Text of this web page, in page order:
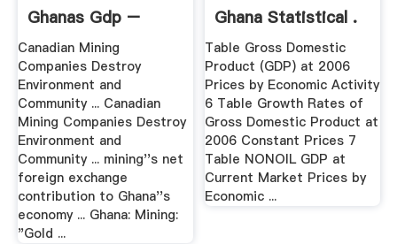
Ghanas Gdp –
Grinding .
Canadian Mining
Companies Destroy
Environment and
Community ... Canadian
Mining Companies Destroy
Environment and
Community ... mining''s net
foreign exchange
contribution to Ghana''s
economy ... Ghana: Mining:
"Gold ...
Ghana Statistical .
Table Gross Domestic
Product (GDP) at 2006
Prices by Economic Activity
6 Table Growth Rates of
Gross Domestic Product at
2006 Constant Prices 7
Table NONOIL GDP at
Current Market Prices by
Economic ...